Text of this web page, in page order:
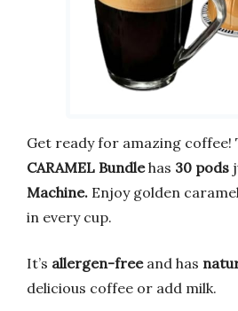
Get ready for amazing coffee!
CARAMEL Bundlehas 30 pods
Machine. Enjoy golden
in every cup.
It’s allergen-freeand has
delicious coffee or add milk.